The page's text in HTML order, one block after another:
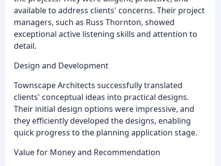
available to address clients' concerns. Their project
managers, such as Russ Thornton, showed
exceptional active listening skills and attention to
detail.
Design and Development
Townscape Architects successfully translated
clients' conceptual ideas into practical designs.
Their initial design options were impressive, and
they efficiently developed the designs, enabling
quick progress to the planning application stage.
Value for Money and Recommendation